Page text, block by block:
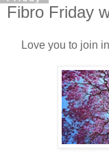
Fibro Friday
Love you to join